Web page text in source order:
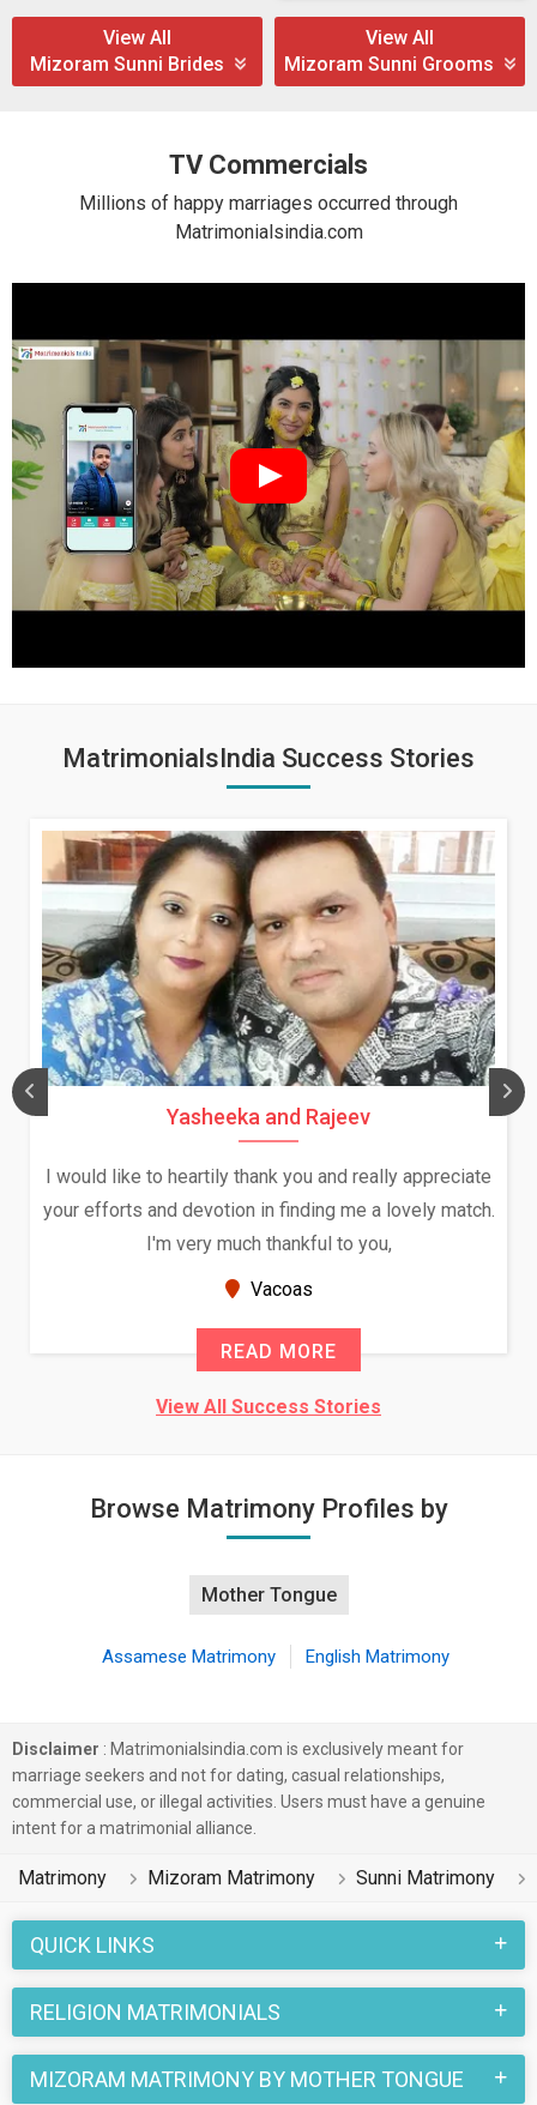
View All
Mizoram Sunni Brides
View All
Mizoram Sunni Grooms
TV Commercials
Millions of happy marriages occurred through
Matrimonialsindia.com
MatrimonialsIndia Success Stories
Yasheeka and Rajeev
I would like to heartily thank you and really appreciate
your efforts and devotion in finding me a lovely match.
I'm very much thankful to you,
Vacoas
READ MORE
View All Success Stories
Browse Matrimony Profiles by
Mother Tongue
Assamese Matrimony English Matrimony
Disclaimer : Matrimonialsindia.com is exclusively meant for
marriage seekers and not for dating, casual relationships,
commercial use, or illegal activities. Users must have a genuine
intent for a matrimonial alliance.
Matrimony Mizoram Matrimony Sunni Matrimony
QUICK LINKS
RELIGION MATRIMONIALS
MIZORAM MATRIMONY BY MOTHER TONGUE